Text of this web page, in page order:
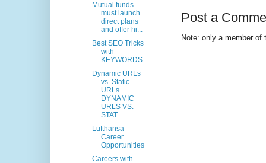
Post a
Note: only a member
Mutual funds
must launch
direct plans
and offer hi...
Best SEO Tricks
with
KEYWORDS
Dynamic URLs
vs. Static
URLs
DYNAMIC
URLS VS.
STAT...
Lufthansa
Career
Opportunities
Careers with